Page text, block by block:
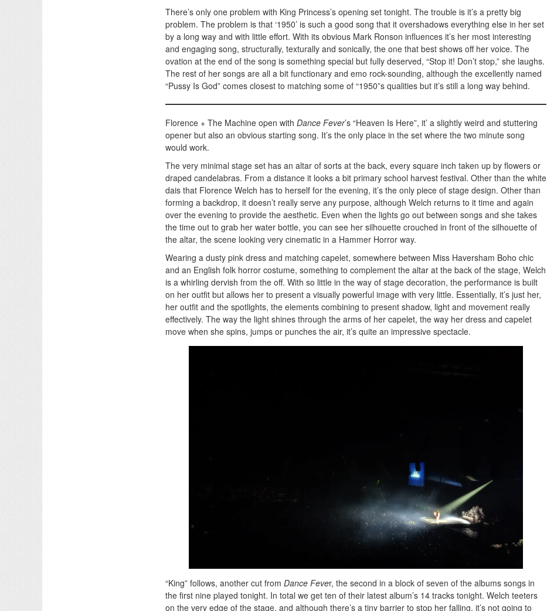
There’s only one problem with King Princess’s opening set tonight. The trouble is it’s a pretty big
problem. The problem is that ‘1950’ is such a good song that it overshadows everything else in her set
by a long way and with little effort. With its obvious Mark Ronson influences it’s her most interesting
and engaging song, structurally, texturally and sonically, the one that best shows off her voice. The
ovation at the end of the song is something special but fully deserved, “Stop it! Don’t stop,” she laughs.
The rest of her songs are all a bit functionary and emo rock-sounding, although the excellently named
“Pussy Is God” comes closest to matching some of “1950”s qualities but it’s still a long way behind.
Florence + The Machine open with Dance Fever’s “Heaven Is Here”, it’ a slightly weird and stuttering
opener but also an obvious starting song. It’s the only place in the set where the two minute song
would work.
The very minimal stage set has an altar of sorts at the back, every square inch taken up by flowers or
draped candelabras. From a distance it looks a bit primary school harvest festival. Other than the white
dais that Florence Welch has to herself for the evening, it’s the only piece of stage design. Other than
forming a backdrop, it doesn’t really serve any purpose, although Welch returns to it time and again
over the evening to provide the aesthetic. Even when the lights go out between songs and she takes
the time out to grab her water bottle, you can see her silhouette crouched in front of the silhouette of
the altar, the scene looking very cinematic in a Hammer Horror way.
Wearing a dusty pink dress and matching capelet, somewhere between Miss Haversham Boho chic
and an English folk horror costume, something to complement the altar at the back of the stage, Welch
is a whirling dervish from the off. With so little in the way of stage decoration, the performance is built
on her outfit but allows her to present a visually powerful image with very little. Essentially, it’s just her,
her outfit and the spotlights, the elements combining to present shadow, light and movement really
effectively. The way the light shines through the arms of her capelet, the way her dress and capelet
move when she spins, jumps or punches the air, it’s quite an impressive spectacle.
“King” follows, another cut from Dance Fever, the second in a block of seven of the albums songs in
the first nine played tonight. In total we get ten of their latest album’s 14 tracks tonight. Welch teeters
on the very edge of the stage, and although there’s a tiny barrier to stop her falling, it’s not going to